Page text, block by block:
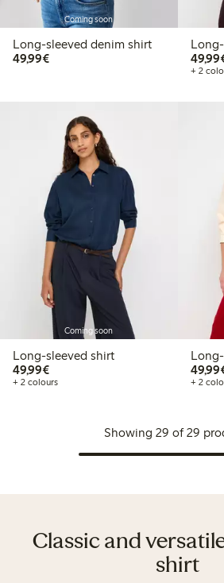
Coming soon
Long-sleeved denim shirt
49,99€€49.99
+ 2
Coming soon
Long-sleeved shirt
49,99€€49.99
+ 2 colours + 2
Showing 29 of 29
Classic and
shirt